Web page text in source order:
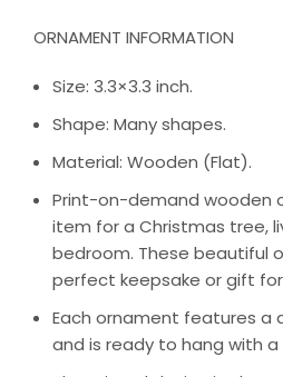
ORNAMENT INFORMATION
Size: 3.3×3.3 inch.
Shape: Many shapes.
Material: Wooden (Flat).
Print-on-demand wooden
item for a Christmas tree,
bedroom. These beautiful
perfect keepsake or gift
Each ornament features a
and is ready to hang with a